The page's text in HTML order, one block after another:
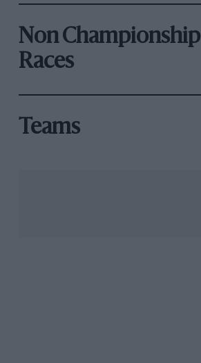
Non Championship
Races
Teams